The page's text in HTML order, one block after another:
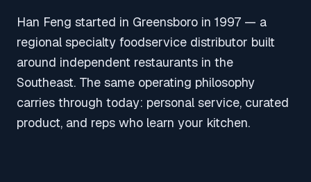
Han Feng started in Greensboro in 1997 — a
regional specialty foodservice distributor built
around independent restaurants in the
Southeast. The same operating philosophy
carries through today: personal service, curated
product, and reps who learn your kitchen.